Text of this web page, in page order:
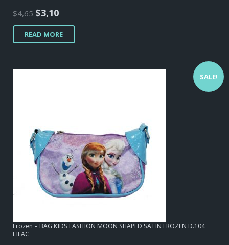
$4,65 Original
price
was:
$3,10Current
price
is:
READ MORE
SALE!
Frozen – BAG KIDS FASHION MOON SHAPED SATIN FROZEN D.104
LILAC